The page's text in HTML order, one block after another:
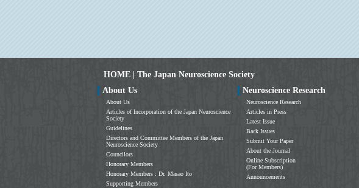
HOME | The Japan Neuroscience Society
About Us
About Us
Articles of Incorporation of the Japan Neuroscience
Society
Guidelines
Directors and Committee Members of the Japan
Neuroscience Society
Councilors
Honorary Members
Honorary Members : Dr. Masao Ito
Supporting Members
Neuroscience Research
Neuroscience Research
Articles in Press
Latest Issue
Back Issues
Submit Your Paper
About the Journal
Online Subscription
(For Members)
Announcements